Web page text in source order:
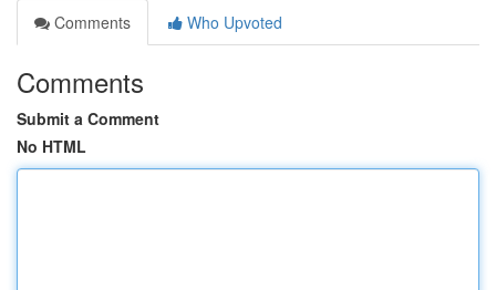
Comments
Who Upvoted
Comments
Submit a Comment
No HTML